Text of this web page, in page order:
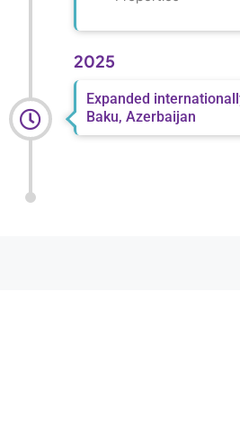
2025
Expanded
Baku, Azerbaijan